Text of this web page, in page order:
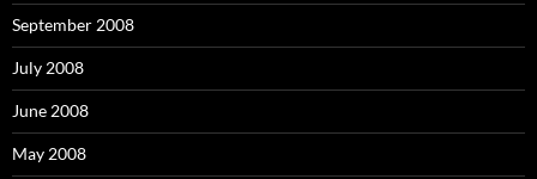
September 2008
July 2008
June 2008
May 2008